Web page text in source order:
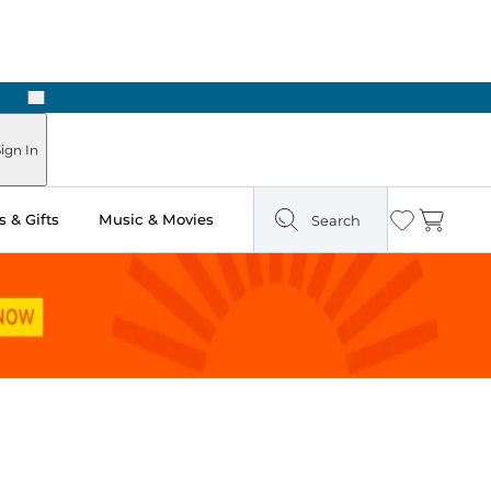
Next
In
& Gifts Music & Movies Search Wishlist
Cart